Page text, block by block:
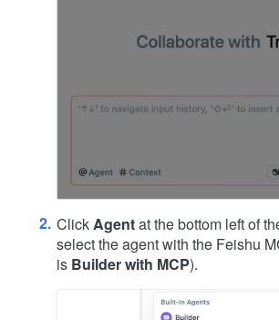
ClickAgentat the bottom left of
select the agent with the Feishu
is Builder with MCP).